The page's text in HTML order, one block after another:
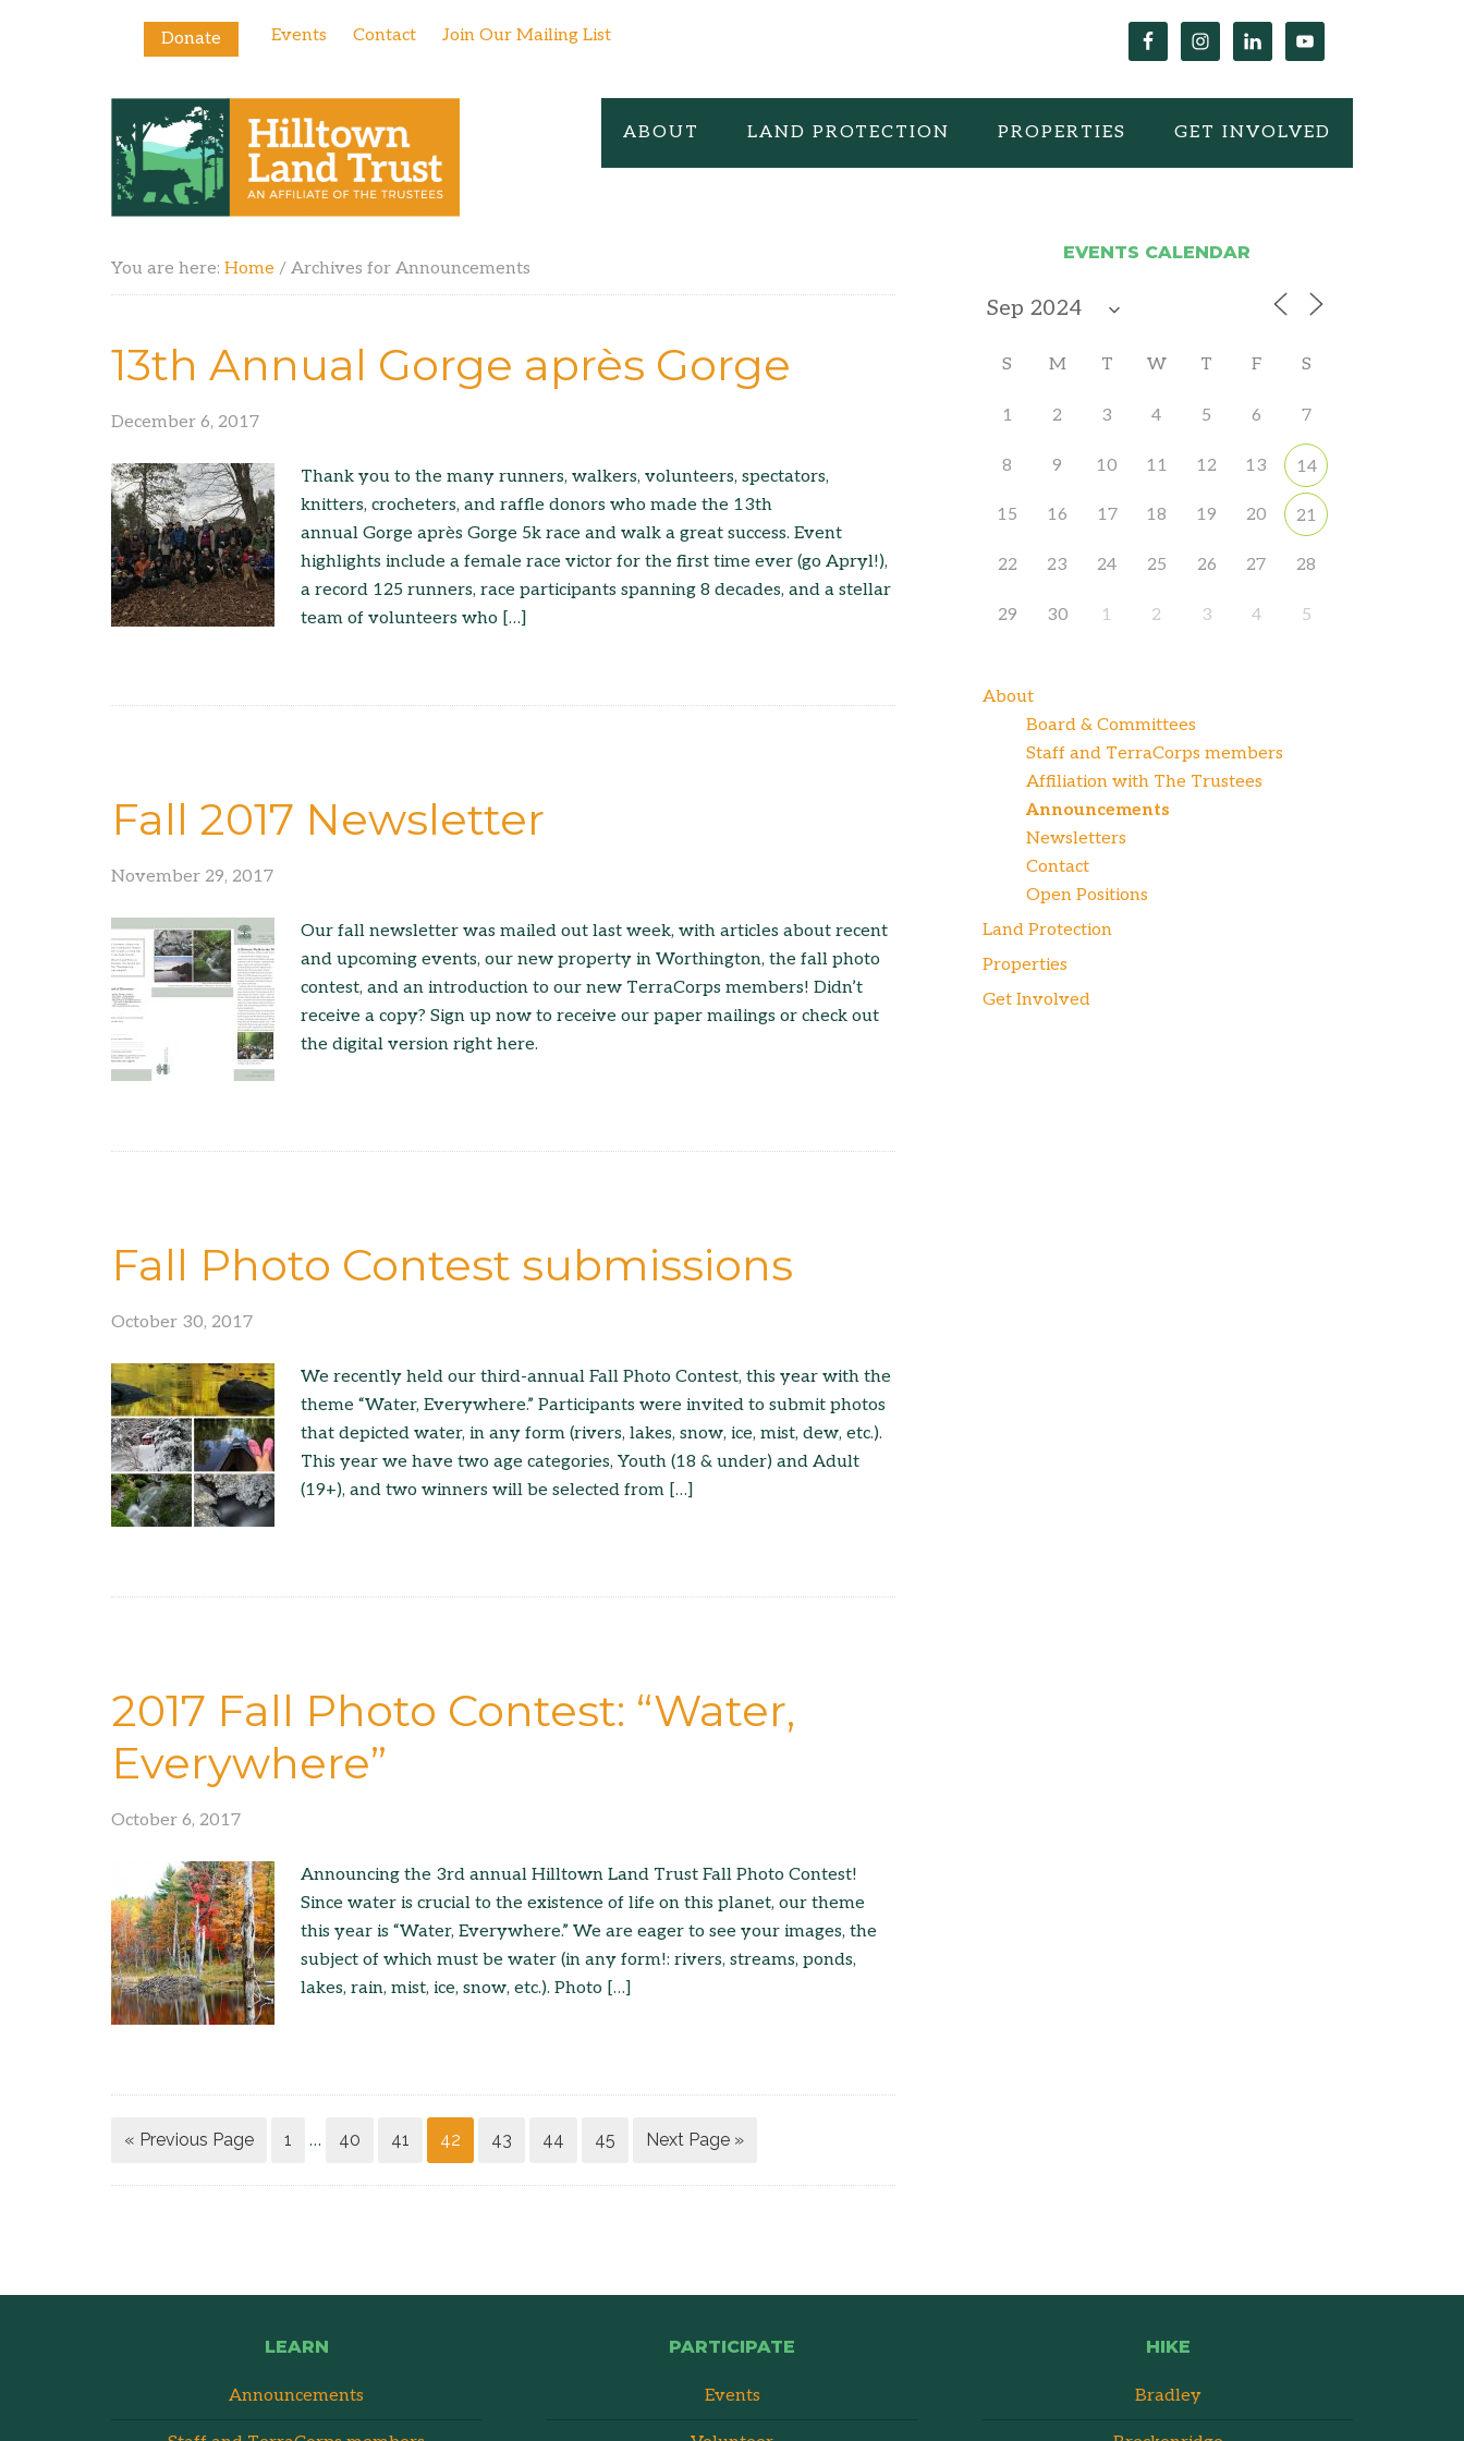
Donate Events Contact Join Our Mailing List
ABOUT LAND PROTECTION PROPERTIES GET INVOLVED
You are here: Home / Archives for Announcements
13th Annual Gorge après Gorge
December 6, 2017
Thank you to the many runners, walkers, volunteers, spectators,
knitters, crocheters, and raffle donors who made the 13th
annual Gorge après Gorge 5k race and walk a great success. Event
highlights include a female race victor for the first time ever (go Apryl!),
a record 125 runners, race participants spanning 8 decades, and a stellar
team of volunteers who […]
Fall 2017 Newsletter
November 29, 2017
Our fall newsletter was mailed out last week, with articles about recent
and upcoming events, our new property in Worthington, the fall photo
contest, and an introduction to our new TerraCorps members! Didn’t
receive a copy? Sign up now to receive our paper mailings or check out
the digital version right here.
Fall Photo Contest submissions
October 30, 2017
We recently held our third-annual Fall Photo Contest, this year with the
theme “Water, Everywhere.” Participants were invited to submit photos
that depicted water, in any form (rivers, lakes, snow, ice, mist, dew, etc.).
This year we have two age categories, Youth (18 & under) and Adult
(19+), and two winners will be selected from […]
2017 Fall Photo Contest: “Water,
Everywhere”
October 6, 2017
Announcing the 3rd annual Hilltown Land Trust Fall Photo Contest!
Since water is crucial to the existence of life on this planet, our theme
this year is “Water, Everywhere.” We are eager to see your images, the
subject of which must be water (in any form!: rivers, streams, ponds,
lakes, rain, mist, ice, snow, etc.). Photo […]
« Previous Page 1 … 40 41 42 43 44 45 Next Page »
EVENTS CALENDAR
S M T W T F S
1 2 3 4 5 6 7
8 9 10 11 12 13 14
15 16 17 18 19 20 21
22 23 24 25 26 27 28
29 30 1 2 3 4 5
About
Board & Committees
Staff and TerraCorps members
Affiliation with The Trustees
Announcements
Newsletters
Contact
Open Positions
Land Protection
Properties
Get Involved
LEARN
Announcements
PARTICIPATE
Events
HIKE
Bradley